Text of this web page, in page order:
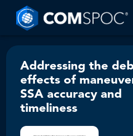
Addressing the
effects of
SSA accuracy and
timeliness